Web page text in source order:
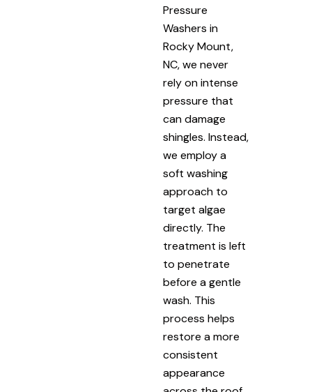
Pressure
Washers in
Rocky Mount,
NC, we never
rely on intense
pressure that
can damage
shingles. Instead,
we employ a
soft washing
approach to
target algae
directly. The
treatment is left
to penetrate
before a gentle
wash. This
process helps
restore a more
consistent
appearance